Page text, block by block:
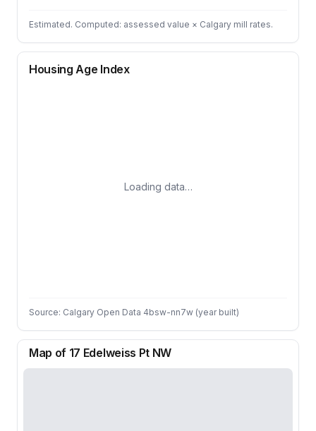
Estimated. Computed: assessed value × Calgary mill rates.
Housing Age Index
Loading data…
Source: Calgary Open Data 4bsw-nn7w (year built)
Map of 17 Edelweiss Pt NW